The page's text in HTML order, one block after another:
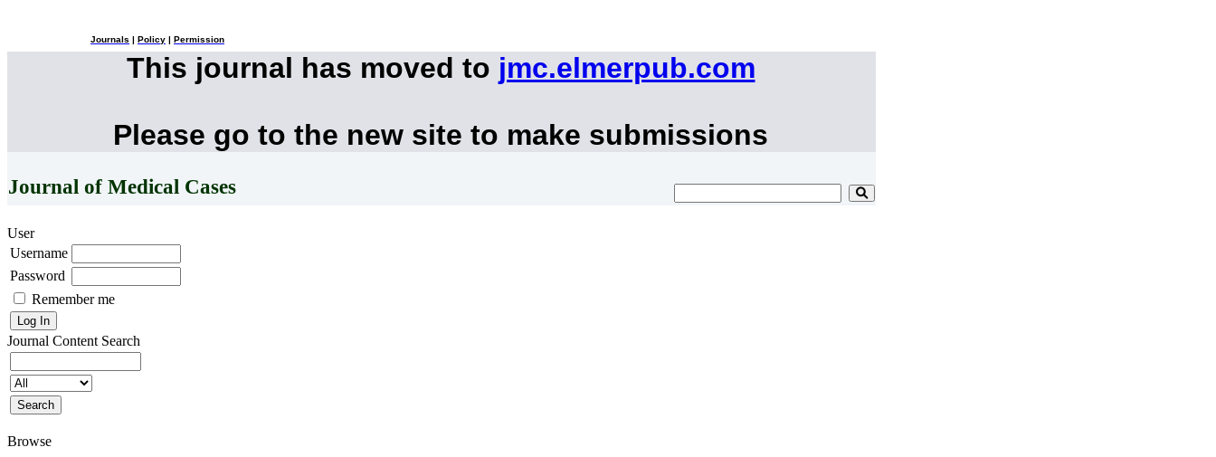
Journals Policy Permission
This journal has moved to jmc.elmerpub.com
Please go to the new site to make submissions
Journal of Medical Cases
User
Username
Password
Remember me
Journal Content Search
Browse